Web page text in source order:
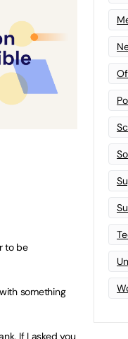
to be
something
If I asked you